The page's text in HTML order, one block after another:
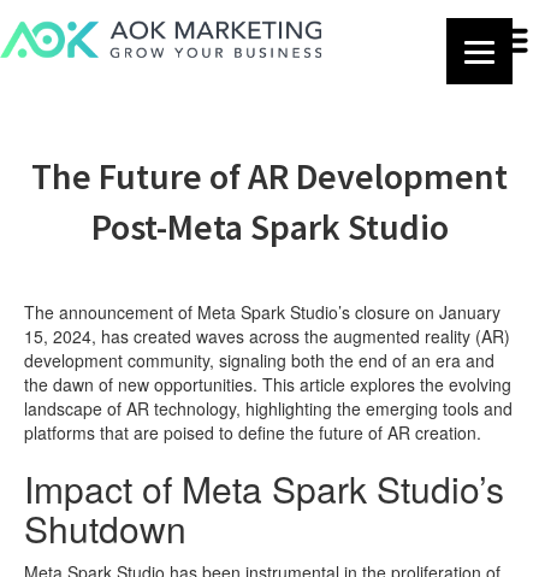
The Future of AR Development
Post-Meta Spark Studio
The announcement of Meta Spark Studio’s closure on January
15, 2024, has created waves across the augmented reality (AR)
development community, signaling both the end of an era and
the dawn of new opportunities. This article explores the evolving
landscape of AR technology, highlighting the emerging tools and
platforms that are poised to define the future of AR creation.
Impact of Meta Spark Studio’s
Shutdown
Meta Spark Studio has been instrumental in the proliferation of